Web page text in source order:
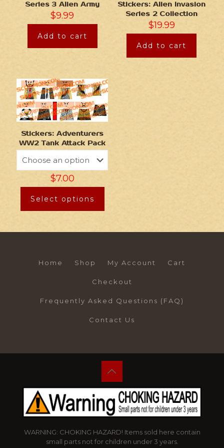
Series 3 Alien Army
$9.99
Add to cart
Stickers: Alien Invasion
Series 2 Collection
$19.99
Add to cart
Stickers: Adventurers
WW2 Tank Attack Pack
$7.00
Select options
Home Shop My Account Cart
Checkout
Frequently Asked Questions (FAQ)
Contact Us
WARNING: CHOKING HAZARD! Items sold here contain
small parts not for children under 3 years.